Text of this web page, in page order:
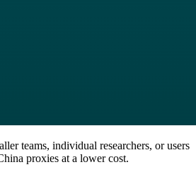
teams, individual researchers, or users
proxies at a lower cost.